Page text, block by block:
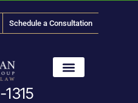
Schedule a Consultation
-1315